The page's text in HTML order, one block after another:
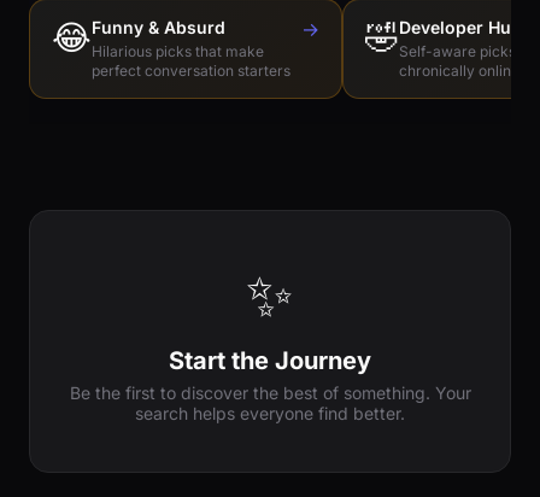
😂Funny & Absurd
Hilarious picks that make
perfect conversation starters
→ 🤣Developer
Self-aware picks
chronically online
✨
Start the Journey
Be the first to discover the best of something. Your
search helps everyone find better.